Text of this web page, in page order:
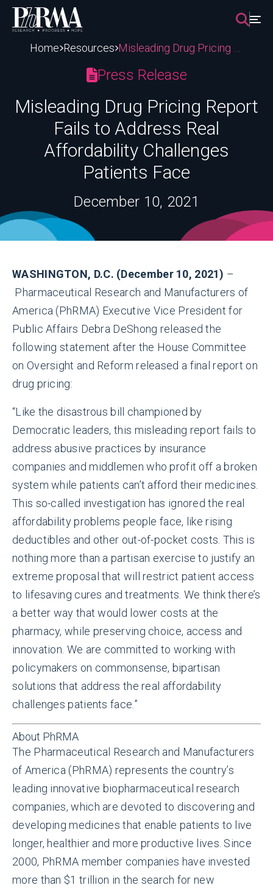
Skip
content
Home Resources
Press Release
Misleading Drug Pricing Report
Fails to Address Real
Affordability Challenges
Patients Face
December 10, 2021
WASHINGTON, D.C. (December 10, 2021) –
Pharmaceutical Research and Manufacturers of
America (PhRMA) Executive Vice President for
Public Affairs Debra DeShong released the
following statement after the House Committee
on Oversight and Reform released a final report on
drug pricing:
“Like the disastrous bill championed by
Democratic leaders, this misleading report fails to
address abusive practices by insurance
companies and middlemen who profit off a broken
system while patients can’t afford their medicines.
This so-called investigation has ignored the real
affordability problems people face, like rising
deductibles and other out-of-pocket costs. This is
nothing more than a partisan exercise to justify an
extreme proposal that will restrict patient access
to lifesaving cures and treatments. We think there’s
a better way that would lower costs at the
pharmacy, while preserving choice, access and
innovation. We are committed to working with
policymakers on commonsense, bipartisan
solutions that address the real affordability
challenges patients face.”
About PhRMA
The Pharmaceutical Research and Manufacturers
of America (PhRMA) represents the country’s
leading innovative biopharmaceutical research
companies, which are devoted to discovering and
developing medicines that enable patients to live
longer, healthier and more productive lives. Since
2000, PhRMA member companies have invested
more than $1 trillion in the search for new